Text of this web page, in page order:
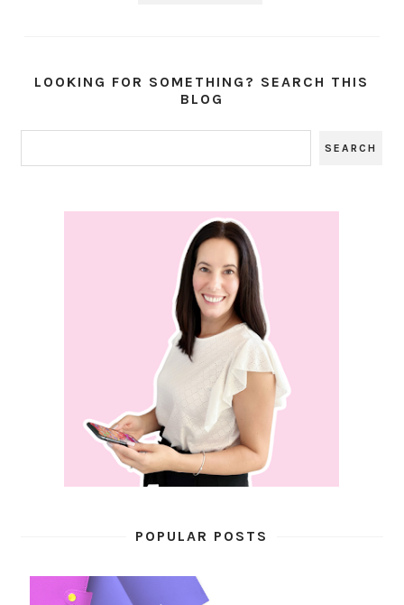
LOOKING FOR SOMETHING? SEARCH THIS
BLOG
POPULAR POSTS